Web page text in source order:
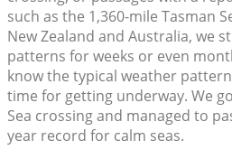
such as the 1,360-mile Tasman
New Zealand and Australia, we
patterns for weeks or even
know the typical weather
time for getting underway. We
Sea crossing and managed to
year record for calm seas.